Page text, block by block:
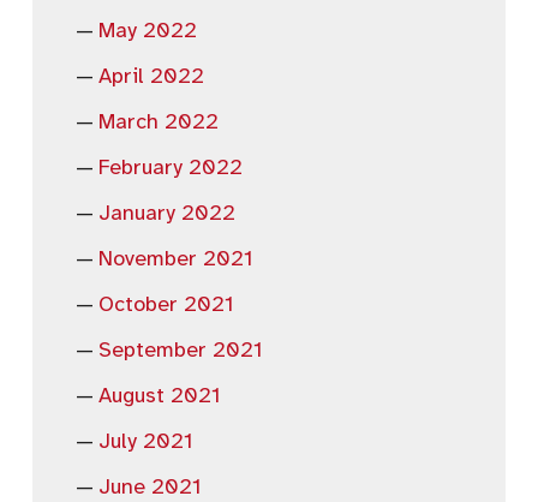
May 2022
April 2022
March 2022
February 2022
January 2022
November 2021
October 2021
September 2021
August 2021
July 2021
June 2021